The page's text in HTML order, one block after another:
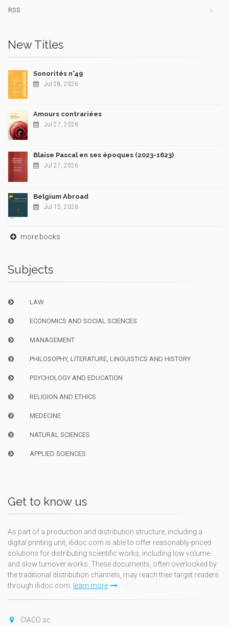
RSS
New Titles
Sonorités n°49
Jul 28, 2026
Amours contrariées
Jul 27, 2026
Blaise Pascal en ses époques (2023-1623)
Jul 27, 2026
Belgium Abroad
Jul 15, 2026
more books
Subjects
LAW
ECONOMICS AND SOCIAL SCIENCES
MANAGEMENT
PHILOSOPHY, LITERATURE, LINGUISTICS AND HISTORY
PSYCHOLOGY AND EDUCATION
RELIGION AND ETHICS
MEDECINE
NATURAL SCIENCES
APPLIED SCIENCES
Get to know us
As part of a production and distribution structure, including a
digital printing unit, i6doc.com is able to offer reasonably-priced
solutions for distributing scientific works, including low volume
and slow turnover works. These documents, often overlooked by
the traditional distribution channels, may reach their target readers
through i6doc.com.
learn more
CIACO sc